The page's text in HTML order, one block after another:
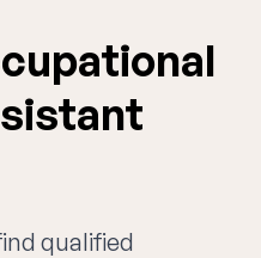
qualified